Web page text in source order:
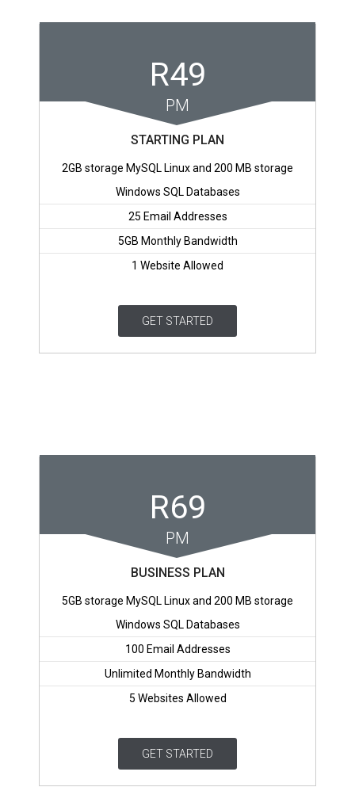
R49
PM
STARTING PLAN
2GB storage MySQL Linux and 200 MB storage
Windows SQL Databases
25 Email Addresses
5GB Monthly Bandwidth
1 Website Allowed
GET STARTED
R69
PM
BUSINESS PLAN
5GB storage MySQL Linux and 200 MB storage
Windows SQL Databases
100 Email Addresses
Unlimited Monthly Bandwidth
5 Websites Allowed
GET STARTED